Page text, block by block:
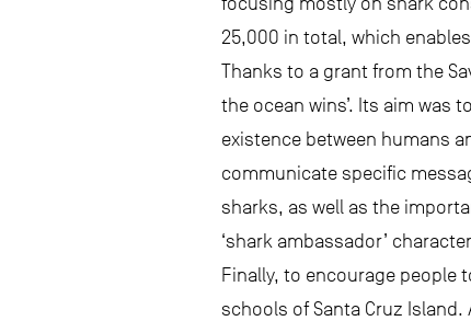
25,000 in total, which
Thanks to a grant from the
the ocean wins’. Its aim was
existence between humans
communicate specific
sharks, as well as the
‘shark ambassador’
Finally, to encourage people
schools of Santa Cruz